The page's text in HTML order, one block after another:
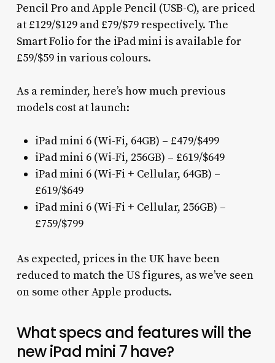
Pencil Pro and Apple Pencil (USB-C), are priced
at £129/$129 and £79/$79 respectively. The
Smart Folio for the iPad mini is available for
£59/$59 in various colours.
As a reminder, here’s how much previous
models cost at launch:
iPad mini 6 (Wi-Fi, 64GB) – £479/$499
iPad mini 6 (Wi-Fi, 256GB) – £619/$649
iPad mini 6 (Wi-Fi + Cellular, 64GB) –
£619/$649
iPad mini 6 (Wi-Fi + Cellular, 256GB) –
£759/$799
As expected, prices in the UK have been
reduced to match the US figures, as we’ve seen
on some other Apple products.
What specs and features will the
new iPad mini 7 have?